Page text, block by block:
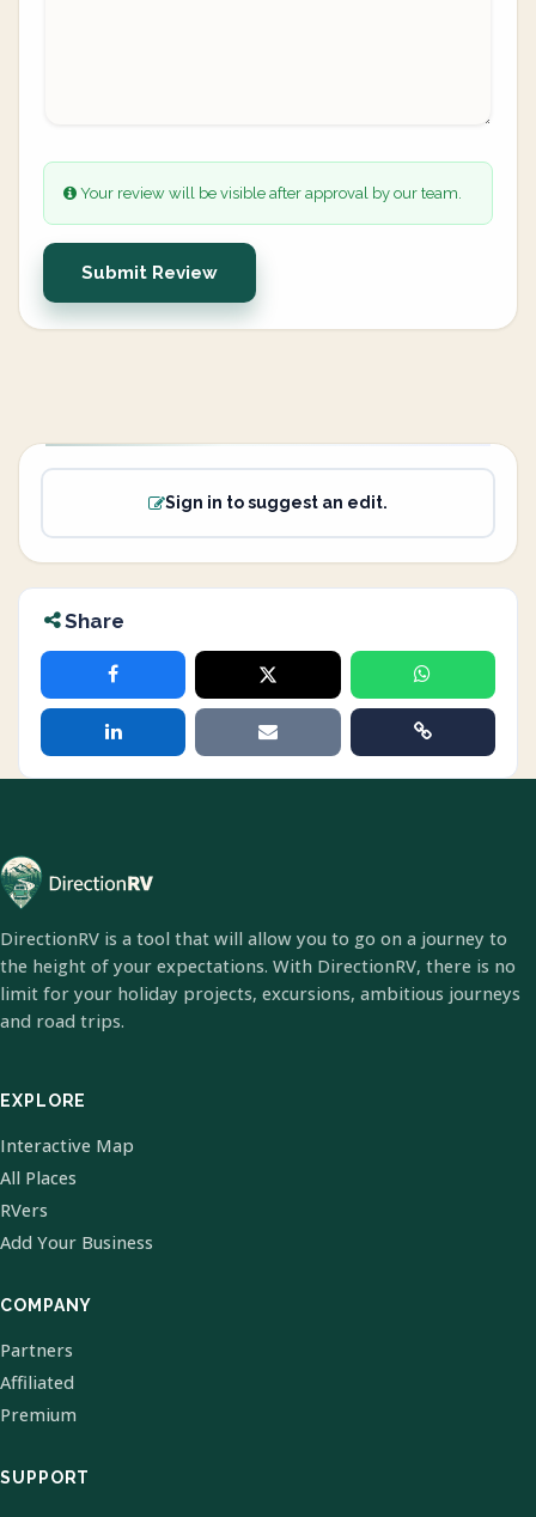
Your review will be visible after approval by our team.
Submit Review
Sign in to suggest an edit.
Share
DirectionRV is a tool that will allow you to go on a journey to
the height of your expectations. With DirectionRV, there is no
limit for your holiday projects, excursions, ambitious journeys
and road trips.
EXPLORE
Interactive Map
All Places
RVers
Add Your Business
COMPANY
Partners
Affiliated
Premium
SUPPORT